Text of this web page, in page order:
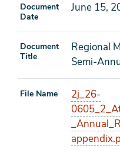
Document
Date
June 15,
Document
Title
Regional
Semi-
File Name
2j_26-